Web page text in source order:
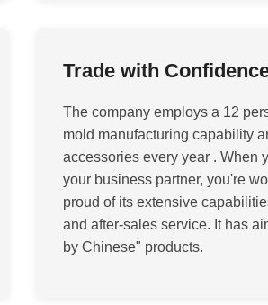
Trade with
The company employs a 12
mold manufacturing capability
accessories every year . When
your business partner, you're
proud of its extensive
and after-sales service. It has
by Chinese" products.